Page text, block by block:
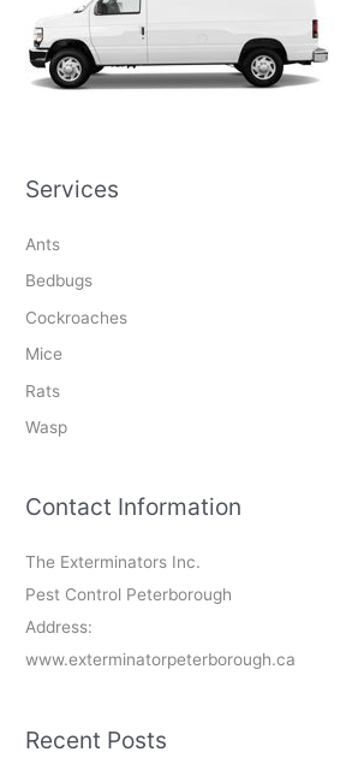
Services
Ants
Bedbugs
Cockroaches
Mice
Rats
Wasp
Contact Information
The Exterminators Inc.
Pest Control Peterborough
Address:
www.exterminatorpeterborough.ca
Recent Posts